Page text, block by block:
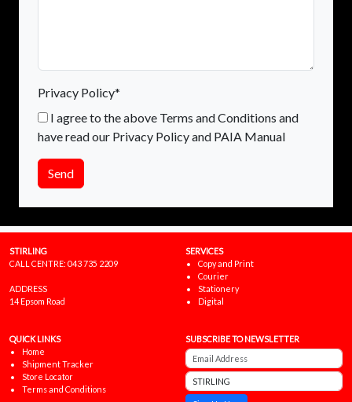
Privacy Policy*
I agree to the above Terms and Conditions and
have read our Privacy Policy and PAIA Manual
Send
STIRLING
CALL CENTRE: 043 735 2209
ADDRESS
14 Epsom Road
SERVICES
Copy and Print
Courier
Stationery
Digital
QUICK LINKS
Home
Shipment Tracker
Store Locator
Terms and Conditions
SUBSCRIBE TO NEWSLETTER